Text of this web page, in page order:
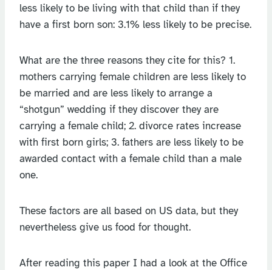
less likely to be living with that child than if they
have a first born son: 3.1% less likely to be precise.
What are the three reasons they cite for this? 1.
mothers carrying female children are less likely to
be married and are less likely to arrange a
“shotgun” wedding if they discover they are
carrying a female child; 2. divorce rates increase
with first born girls; 3. fathers are less likely to be
awarded contact with a female child than a male
one.
These factors are all based on US data, but they
nevertheless give us food for thought.
After reading this paper I had a look at the Office